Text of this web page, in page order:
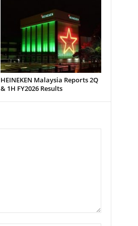
HEINEKEN Malaysia Reports 2Q
& 1H FY2026 Results